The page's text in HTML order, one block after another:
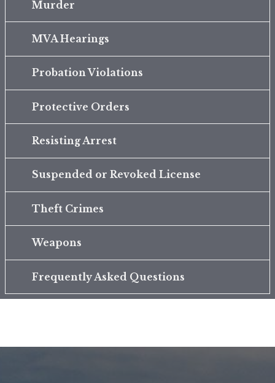
Murder
MVA Hearings
Probation Violations
Protective Orders
Resisting Arrest
Suspended or Revoked License
Theft Crimes
Weapons
Frequently Asked Questions